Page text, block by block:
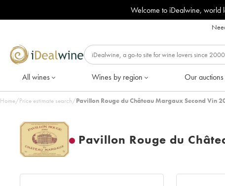
Welcome to iDealwine, world
All wines Wines by region Our auctions
Home/Price estimate search/Pavillon Rouge du Château Margaux Second Vin
Pavillon Rouge du